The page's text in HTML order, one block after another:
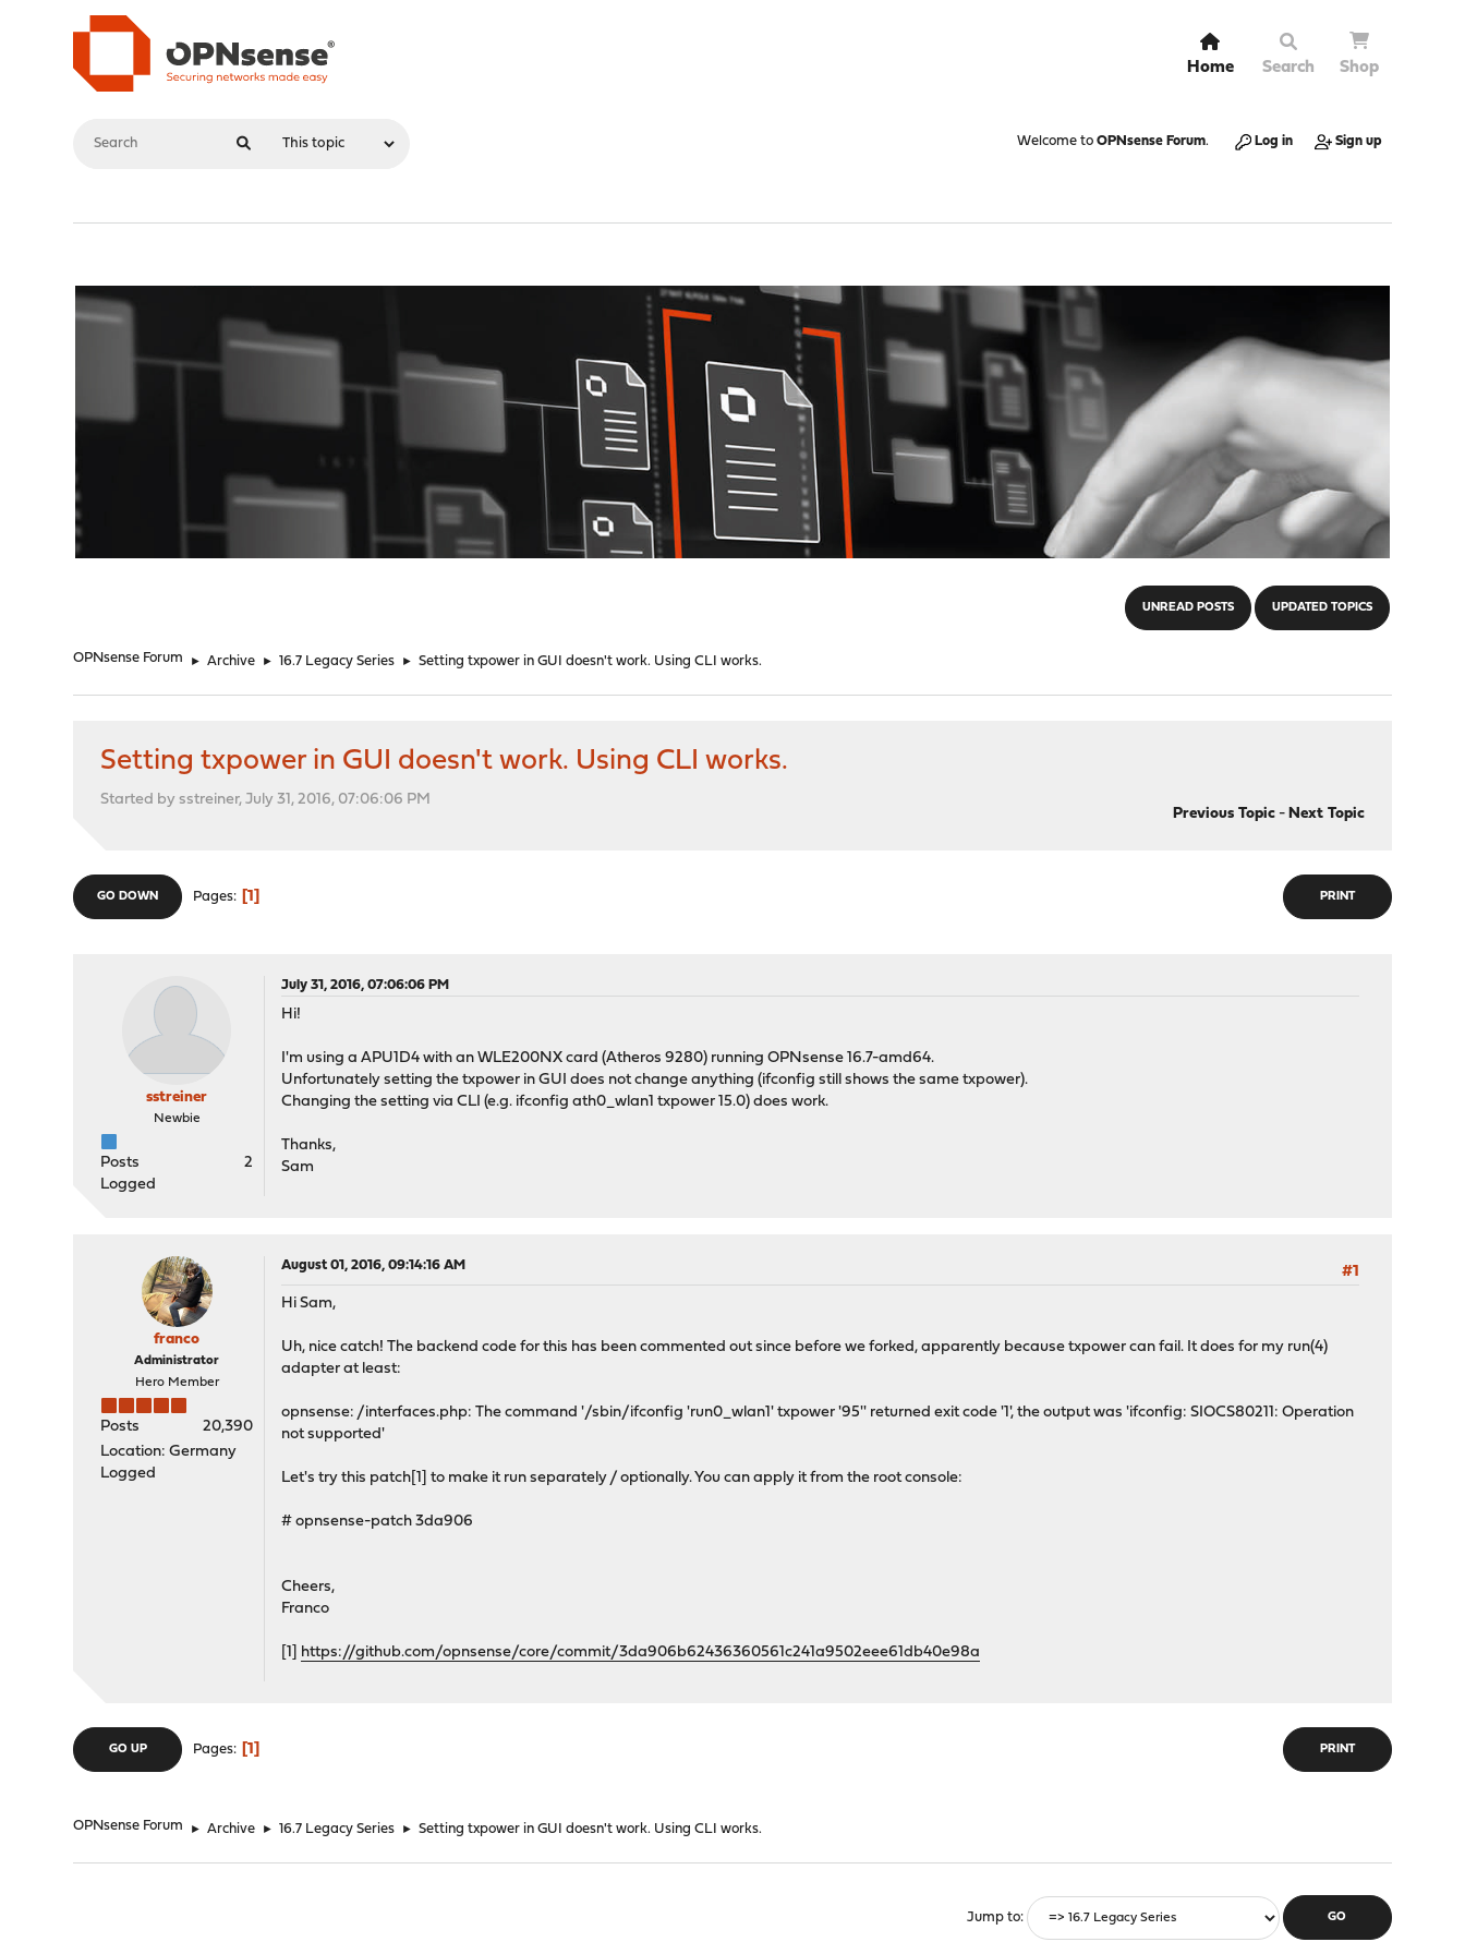
Home Search Shop
Welcome to OPNsense Forum. Log in Sign up
UNREAD POSTS UPDATED TOPICS
OPNsense Forum ► Archive ► 16.7 Legacy Series ► Setting txpower in GUI doesn't work. Using CLI works.
Setting txpower in GUI doesn't work. Using CLI works.
Started by sstreiner, July 31, 2016, 07:06:06 PM
Previous Topic- Next Topic
PRINT
GO DOWN Pages 1
sstreiner
Newbie
Posts
2
Logged
July 31, 2016, 07:06:06 PM
Hi!
I'm using a APU1D4 with an WLE200NX card (Atheros 9280) running OPNsense 16.7-amd64.
Unfortunately setting the txpower in GUI does not change anything (ifconfig still shows the same txpower).
Changing the setting via CLI (e.g. ifconfig ath0_wlan1 txpower 15.0) does work.
Thanks,
Sam
franco
Administrator
Hero Member
Posts
20,390
Location: Germany
Logged
August 01, 2016, 09:14:16 AM
#1
Hi Sam,
Uh, nice catch! The backend code for this has been commented out since before we forked, apparently because txpower can fail. It does for my run(4)
adapter at least:
opnsense: /interfaces.php: The command '/sbin/ifconfig 'run0_wlan1' txpower '95'' returned exit code '1', the output was 'ifconfig: SIOCS80211: Operation
not supported'
Let's try this patch[1] to make it run separately / optionally. You can apply it from the root console:
# opnsense-patch 3da906
Cheers,
Franco
[1] https://github.com/opnsense/core/commit/3da906b62436360561c241a9502eee61db40e98a
PRINT
GO UP Pages 1
OPNsense Forum ► Archive ► 16.7 Legacy Series ► Setting txpower in GUI doesn't work. Using CLI works.
Jump to